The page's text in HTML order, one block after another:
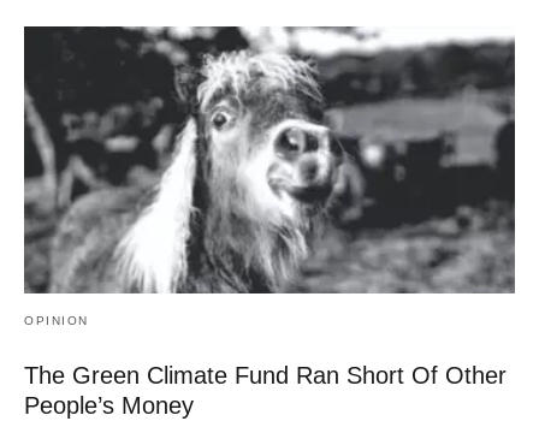
OPINION
The Green Climate Fund Ran Short Of Other
People’s Money